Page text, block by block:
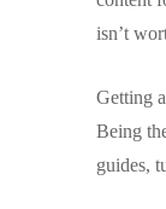
isn’t
Getting
Being
guides,